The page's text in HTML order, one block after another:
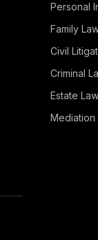
Personal
Family
Civil
Criminal
Estate Law
Mediation